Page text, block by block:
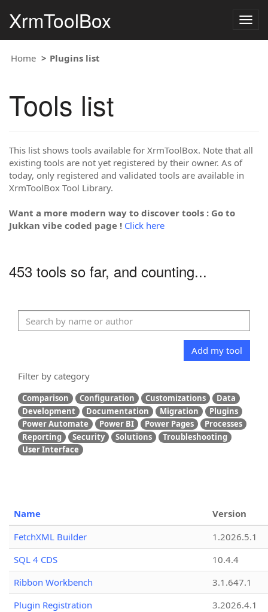
XrmToolBox
Home Plugins list
Tools list
This list shows tools available for XrmToolBox. Note that all
existing tools are not yet registered by their owner. As of
today, only registered and validated tools are available in
XrmToolBox Tool Library.
Want a more modern way to discover tools : Go to
Jukkan vibe coded page ! Click here
453 tools so far, and counting...
Add my tool
Filter by category
Comparison Configuration Customizations
Data
Development
Documentation Migration
Plugins
Power Automate
Power BI Power Pages
Processes
Reporting
Security Solutions
Troubleshooting
User Interface
Name
Version
FetchXML Builder
1.2026.5.1
SQL 4 CDS
10.4.4
Ribbon Workbench
3.1.647.1
Plugin Registration
3.2026.4.1